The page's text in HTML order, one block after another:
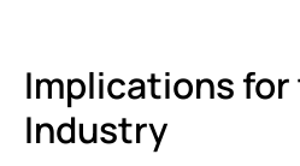
Implications for
Industry